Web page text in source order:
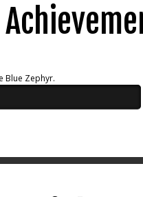
Blue Zephyr.